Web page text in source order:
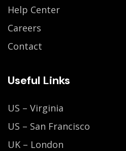
Help Center
Careers
Contact
Useful Links
US – Virginia
US – San Francisco
UK – London